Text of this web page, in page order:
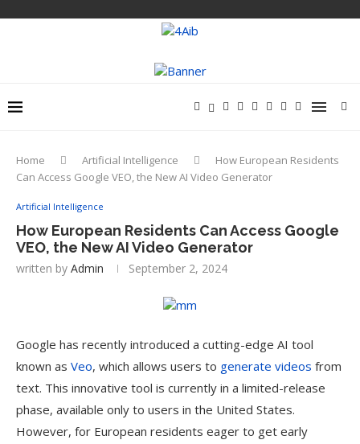
Home Artificial Intelligence
How European Residents
Can Access Google VEO, the New AI Video Generator
Artificial Intelligence
How European Residents Can Access Google
VEO, the New AI Video Generator
written by Admin September 2, 2024
Google has recently introduced a cutting-edge AI tool
known as Veo, which allows users to generate videos from
text. This innovative tool is currently in a limited-release
phase, available only to users in the United States.
However, for European residents eager to get early